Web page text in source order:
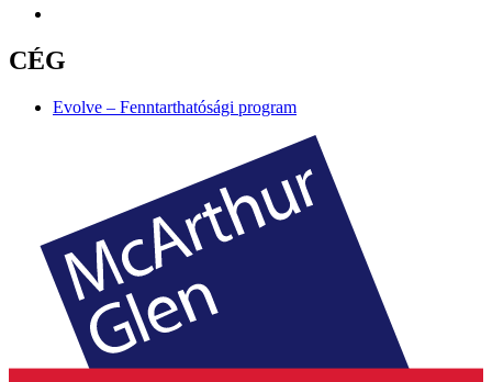
CÉG
Evolve – Fenntarthatósági program